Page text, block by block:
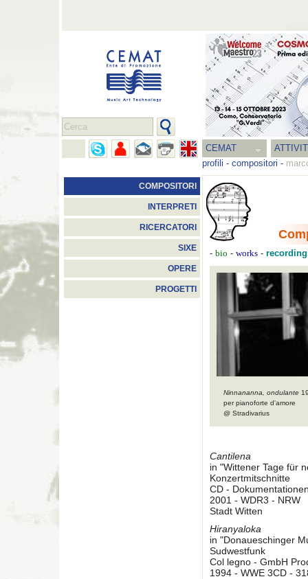
CEMAT
profili - compositori -
COMPOSITORI
INTERPRETI
RICERCATORI
SIXE
OPERE
PROGETTI
- bio - works -
Ninnananna, ondulante
per pianoforte d'amore
@ Stradivarius
Cantilena
in "Wittener Tage für
Konzertmitschnitte
CD -
2001 - WDR3 - NRW
Stadt Witten
Hiranyaloka
in "Donaueschinger
Sudwestfunk
Col legno - GmbH
1994 - WWE 3CD -